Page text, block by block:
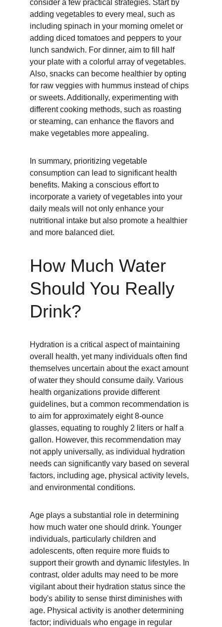
consider a few practical strategies. Start by
adding vegetables to every meal, such as
including spinach in your morning omelet or
adding diced tomatoes and peppers to your
lunch sandwich. For dinner, aim to fill half
your plate with a colorful array of vegetables.
Also, snacks can become healthier by opting
for raw veggies with hummus instead of chips
or sweets. Additionally, experimenting with
different cooking methods, such as roasting
or steaming, can enhance the flavors and
make vegetables more appealing.
In summary, prioritizing vegetable
consumption can lead to significant health
benefits. Making a conscious effort to
incorporate a variety of vegetables into your
daily meals will not only enhance your
nutritional intake but also promote a healthier
and more balanced diet.
How Much Water
Should You Really
Drink?
Hydration is a critical aspect of maintaining
overall health, yet many individuals often find
themselves uncertain about the exact amount
of water they should consume daily. Various
health organizations provide different
guidelines, but a common recommendation is
to aim for approximately eight 8-ounce
glasses, equating to roughly 2 liters or half a
gallon. However, this recommendation may
not apply universally, as individual hydration
needs can significantly vary based on several
factors, including age, physical activity levels,
and environmental conditions.
Age plays a substantial role in determining
how much water one should drink. Younger
individuals, particularly children and
adolescents, often require more fluids to
support their growth and dynamic lifestyles. In
contrast, older adults may need to be more
vigilant about their hydration status since the
body's ability to sense thirst diminishes with
age. Physical activity is another determining
factor; individuals who engage in regular